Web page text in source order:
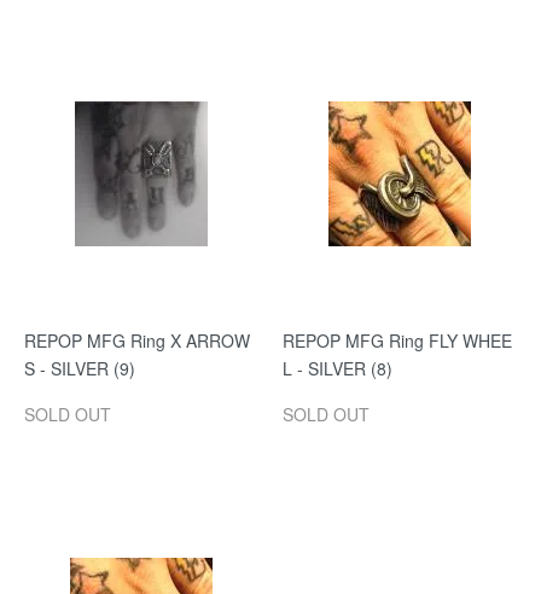
REPOP MFG Ring X ARROW
S - SILVER (9)
SOLD OUT
REPOP MFG Ring FLY WHEE
L - SILVER (8)
SOLD OUT